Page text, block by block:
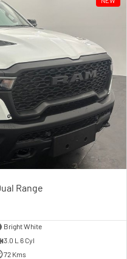
Powerful 3.0L I6 SST High
Output Hurricane Engine
Range
Bright White
3.0 L 6 Cyl
72 Kms